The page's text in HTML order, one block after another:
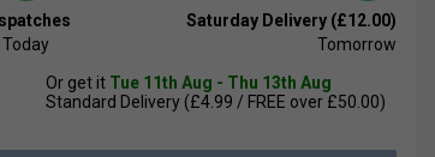
Today
Saturday Delivery (£12.00)
Tomorrow
Or get it Tue 11th Aug - Thu 13th Aug
Standard Delivery (£4.99 / FREE over £50.00)